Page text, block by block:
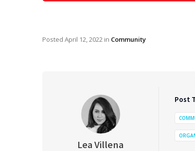
Posted April 12, 2022 in Community
Lea Villena
Post